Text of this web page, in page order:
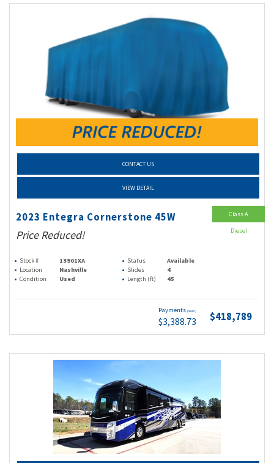
CONTACT US
VIEW DETAIL
2023 Entegra Cornerstone 45W
Price Reduced!
Stock # 13901XA Status
Available
Location
Nashville Slides
4
Condition
Used Length (ft) 45
Payments (wac)
$3,388.73 $418,789
Class A
Diesel